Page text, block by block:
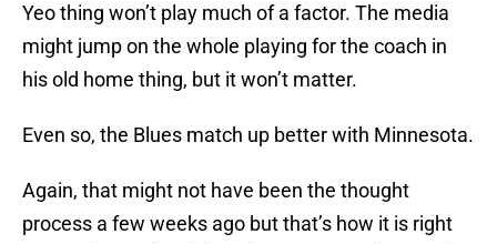
Yeo thing won’t play much of a factor. The media
might jump on the whole playing for the coach in
his old home thing, but it won’t matter.
Even so, the Blues match up better with Minnesota.
Again, that might not have been the thought
process a few weeks ago but that’s how it is right